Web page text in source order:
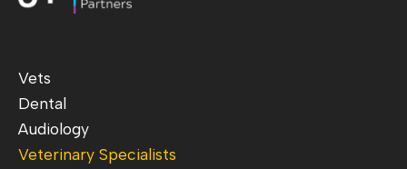
Vets
Dental
Audiology
Veterinary Specialists